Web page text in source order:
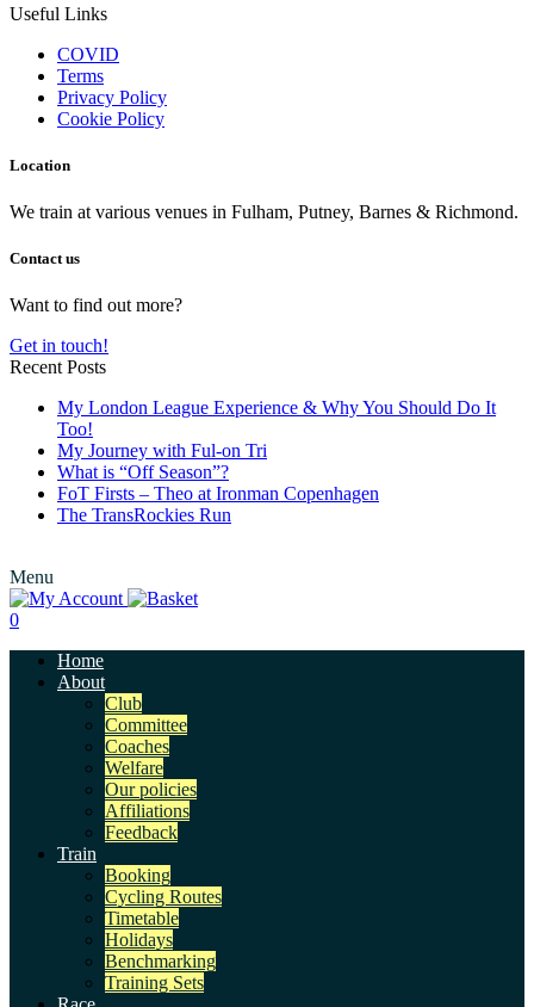
Useful Links
COVID
Terms
Privacy Policy
Cookie Policy
Location
We train at various venues in Fulham, Putney, Barnes & Richmond.
Contact us
Want to find out more?
Get in touch!
Recent Posts
My London League Experience & Why You Should Do It
Too!
My Journey with Ful-on Tri
What is “Off Season”?
FoT Firsts – Theo at Ironman Copenhagen
The TransRockies Run
Menu
0
Home
About
Club
Committee
Coaches
Welfare
Our policies
Affiliations
Feedback
Train
Booking
Cycling Routes
Timetable
Holidays
Benchmarking
Training Sets